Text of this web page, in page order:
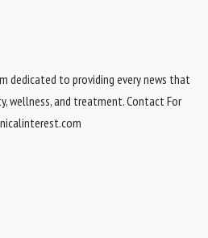
dedicated to providing every news that
wellness, and treatment. Contact For